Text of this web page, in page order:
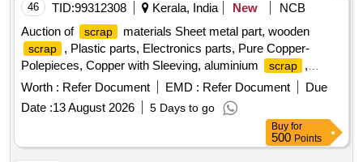
46 TID:99312308 Kerala, India New
NCB
Auction of
scrap materials Sheet metal part, wooden
scrap
, Plastic parts, Electronics parts, Pure Copper-
Polepieces, Copper with Sleeving, aluminium
scrap
,
Aluminium With Silicon, FPC Strips, Wiring harness, Silicon
Foam, Glue, Thermal Insulation Pad, PCB plates, Plastic
polybag
scrap , garbage, Foam Scrap , C G Box
Worth : Refer Document EMD : Refer Document
Due
Date :13 August 2026 5 Days to go
Buy for
500 Points